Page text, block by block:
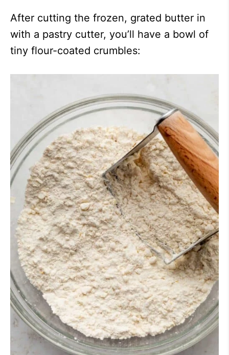
After cutting the frozen, grated butter in
with a pastry cutter, you’ll have a bowl of
tiny flour-coated crumbles: